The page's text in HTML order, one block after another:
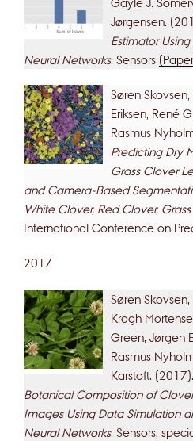
Jørgensen.
Estimator
Neural Networks. Sensors
Søren
Eriksen, René
Rasmus
Predicting Dry
Grass Clover
and Camera-Based
White Clover, Red Clover,
International Conference on
2017
Søren
Krogh
Green, Jørgen
Rasmus
Karstoft. (2017).
Botanical Composition of
Images Using Data Simulation
Neural Networks. Sensors,